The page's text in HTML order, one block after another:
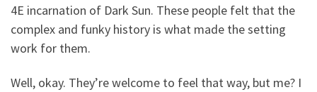
4E incarnation of Dark Sun. These people felt that the
complex and funky history is what made the setting
work for them.
Well, okay. They’re welcome to feel that way, but me? I